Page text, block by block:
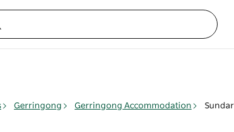
Gerringong Gerringong Accommodation